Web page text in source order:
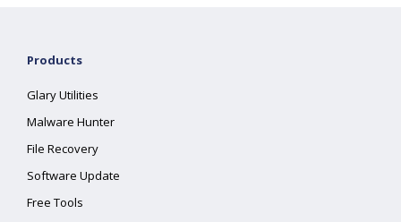
Products
Glary Utilities
Malware Hunter
File Recovery
Software Update
Free Tools